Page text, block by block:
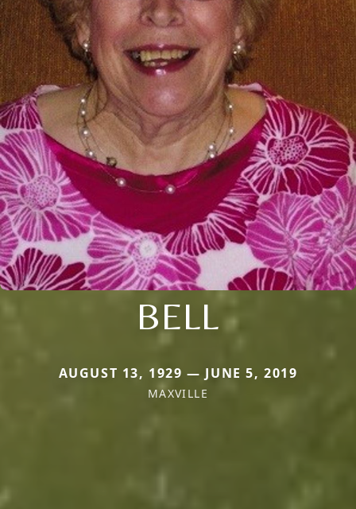
BELL
AUGUST 13, 1929 — JUNE 5, 2019
MAXVILLE